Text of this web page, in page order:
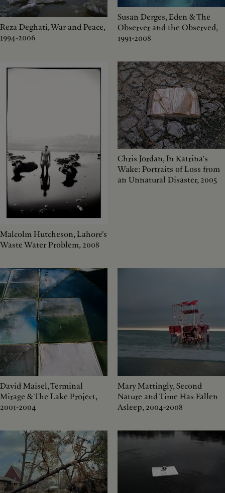
Reza Deghati, War and Peace,
1994-2006
Susan Derges, Eden & The
Observer and the Observed,
1991-2008
Malcolm Hutcheson, Lahore's
Waste Water Problem, 2008
Chris Jordan, In Katrina's
Wake: Portraits of Loss from
an Unnatural Disaster, 2005
David Maisel, Terminal
Mirage & The Lake Project,
2001-2004
Mary Mattingly, Second
Nature and Time Has Fallen
Asleep, 2004-2008